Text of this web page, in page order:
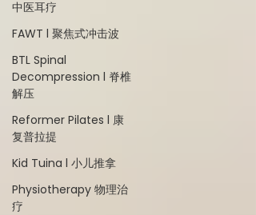
中医耳疗
FAWT l 聚焦式冲击波
BTL Spinal
Decompression l 脊椎
解压
Reformer Pilates l 康
复普拉提
Kid Tuina l 小儿推拿
Physiotherapy 物理治
疗